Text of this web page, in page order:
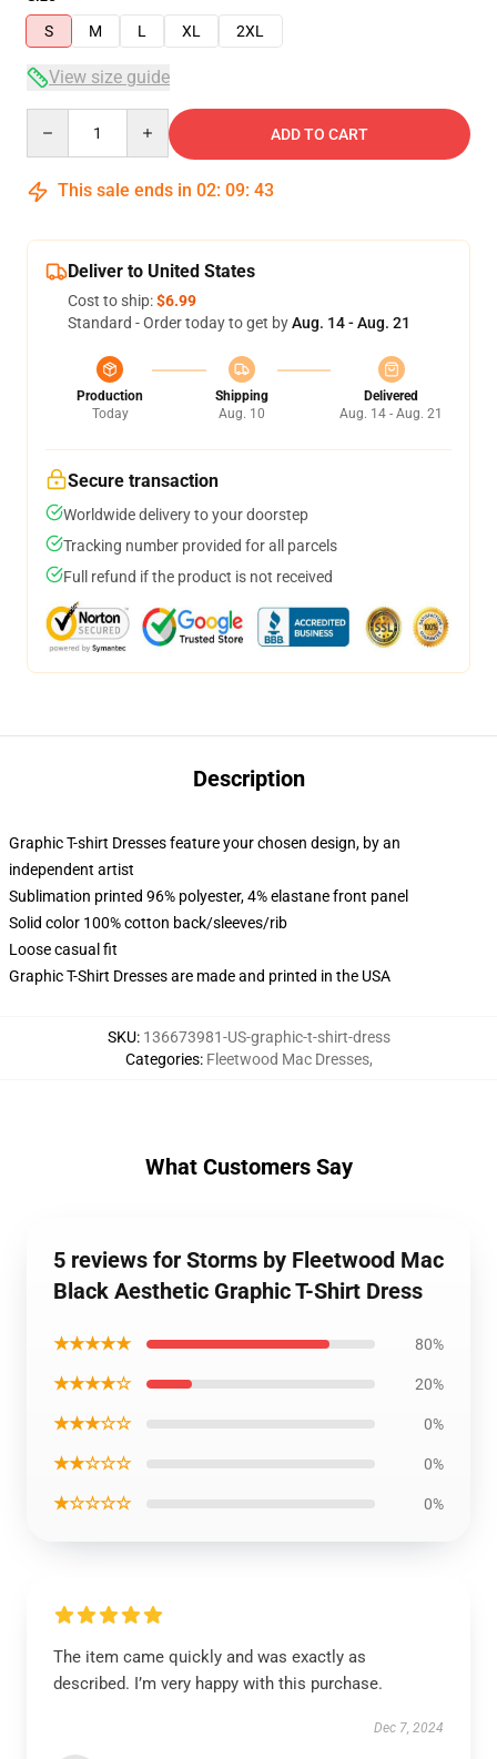
S
M L XL 2XL
View size guide
ADD TO CART
This sale ends in 02: 09: 42
Deliver to United States
Cost to ship:$6.99
Standard - Order today to get byAug. 14 - Aug. 21
Production
Today
Shipping
Aug. 10
Delivered
Aug. 14 - Aug. 21
Secure transaction
Worldwide delivery to your doorstep
Tracking number provided for all parcels
Full refund if the product is not received
Description
Graphic T-shirt Dresses feature your chosen design, by an
independent artist
Sublimation printed 96% polyester, 4% elastane front panel
Solid color 100% cotton back/sleeves/rib
Loose casual fit
Graphic T-Shirt Dresses are made and printed in the USA
SKU: 136673981-US-graphic-t-shirt-dress
Categories: Fleetwood Mac Dresses,
What Customers Say
5 reviews for Storms by Fleetwood Mac
Black Aesthetic Graphic T-Shirt Dress
★★★★★ 80%
★★★★☆ 20%
★★★☆☆ 0%
★★☆☆☆ 0%
★☆☆☆☆ 0%
The item came quickly and was exactly as
described. I’m very happy with this purchase.
Dec 7, 2024